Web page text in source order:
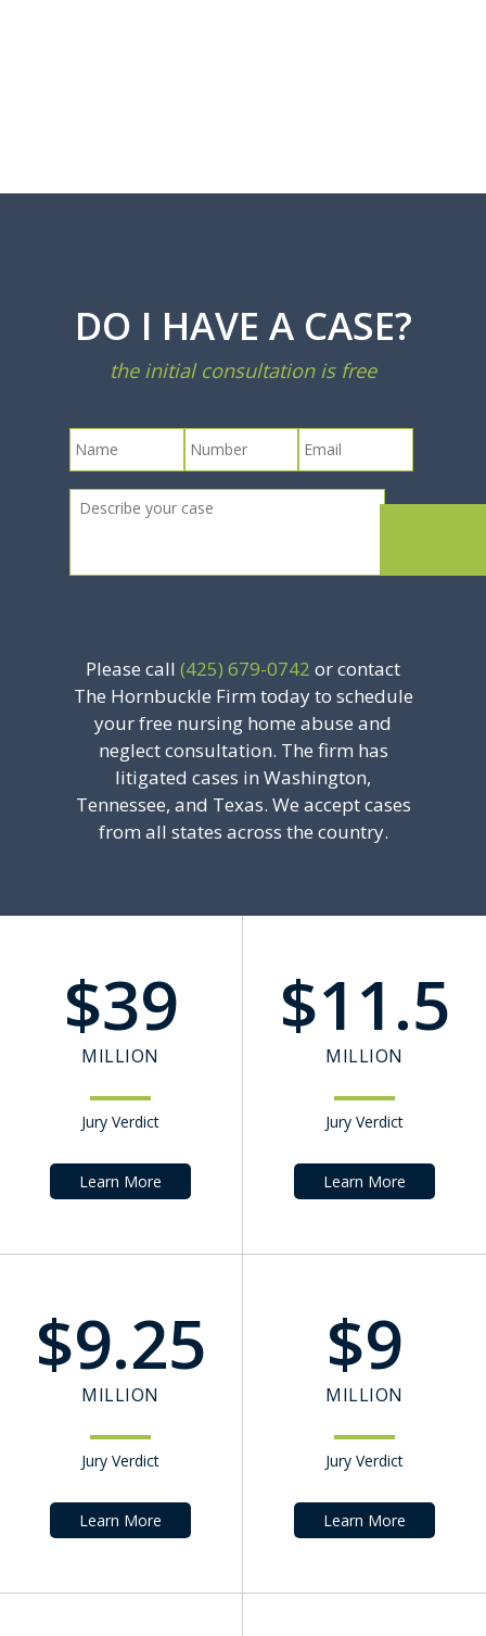
DO I HAVE A CASE?
the initial consultation is free
Please call (425) 679-0742 or contact
The Hornbuckle Firm today to schedule
your free nursing home abuse and
neglect consultation. The firm has
litigated cases in Washington,
Tennessee, and Texas. We accept cases
from all states across the country.
$39
MILLION
Jury Verdict
Learn More
$11.5
MILLION
Jury Verdict
Learn More
$9.25
MILLION
Jury Verdict
Learn More
$9
MILLION
Jury Verdict
Learn More